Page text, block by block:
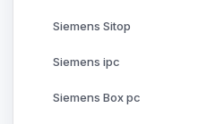
Siemens Sitop
Siemens ipc
Siemens Box pc